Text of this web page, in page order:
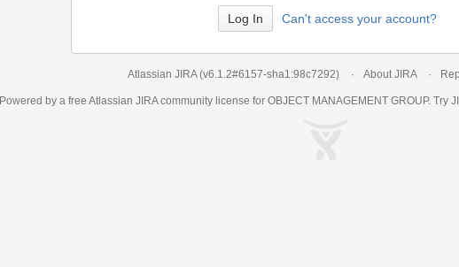
Can't access your account?
Atlassian JIRA (v6.1.2#6157-sha1:98c7292) About JIRA
Powered by a free Atlassian JIRAcommunity license for OBJECT MANAGEMENT GROUP. Try